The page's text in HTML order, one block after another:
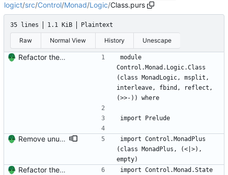
logict/src/Control/Monad/Logic/Class.purs
35 lines 1.1 KiB Plaintext
Raw Normal View History Unescape
Refactor the Logic monad into Class and Trans modules
module
Control.Monad.Logic.Class
(class MonadLogic, msplit,
interleave, fbind, reflect,
(>>-)) where
import Prelude
Remove unused imports
import Control.MonadPlus
(class MonadPlus, (<|>),
empty)
Refactor the Logic monad into Class and Trans modules
import Control.Monad.State